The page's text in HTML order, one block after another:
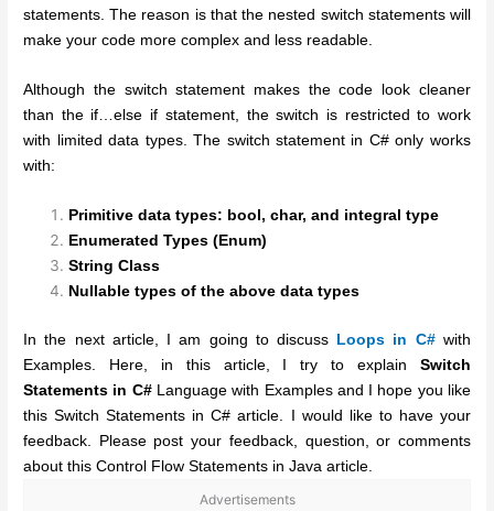
statements. The reason is that the nested switch statements will
make your code more complex and less readable.
Although the switch statement makes the code look cleaner
than the if…else if statement, the switch is restricted to work
with limited data types. The switch statement in C# only works
with:
Primitive data types: bool, char, and integral type
Enumerated Types (Enum)
String Class
Nullable types of the above data types
In the next article, I am going to discuss Loops in C#with
Examples. Here, in this article, I try to explain Switch
Statements in C#Language with Examples and I hope you like
this Switch Statements in C# article. I would like to have your
feedback. Please post your feedback, question, or comments
about this Control Flow Statements in Java article.
Advertisements